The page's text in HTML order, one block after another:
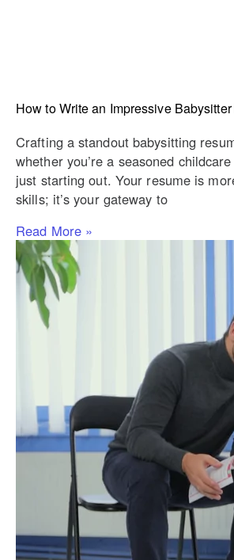
How to Write an Impressive
Crafting a standout babysitting
whether you’re a seasoned
just starting out. Your resume is
skills; it’s your gateway to
Read More »